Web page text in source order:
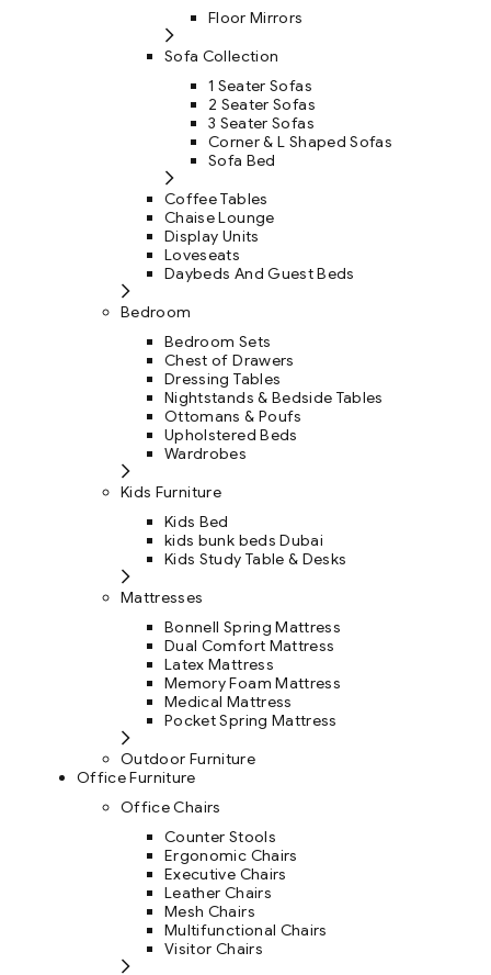
Floor Mirrors
Sofa Collection
1 Seater Sofas
2 Seater Sofas
3 Seater Sofas
Corner & L Shaped Sofas
Sofa Bed
Coffee Tables
Chaise Lounge
Display Units
Loveseats
Daybeds And Guest Beds
Bedroom
Bedroom Sets
Chest of Drawers
Dressing Tables
Nightstands & Bedside Tables
Ottomans & Poufs
Upholstered Beds
Wardrobes
Kids Furniture
Kids Bed
kids bunk beds Dubai
Kids Study Table & Desks
Mattresses
Bonnell Spring Mattress
Dual Comfort Mattress
Latex Mattress
Memory Foam Mattress
Medical Mattress
Pocket Spring Mattress
Outdoor Furniture
Office Furniture
Office Chairs
Counter Stools
Ergonomic Chairs
Executive Chairs
Leather Chairs
Mesh Chairs
Multifunctional Chairs
Visitor Chairs